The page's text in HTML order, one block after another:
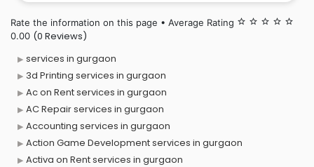
Rate the information on this page • Average Rating star_border star_border star_border star_border star_border
0.00 (0 Reviews)
services in gurgaon
3d Printing services in gurgaon
Ac on Rent services in gurgaon
AC Repair services in gurgaon
Accounting services in gurgaon
Action Game Development services in gurgaon
Activa on Rent services in gurgaon